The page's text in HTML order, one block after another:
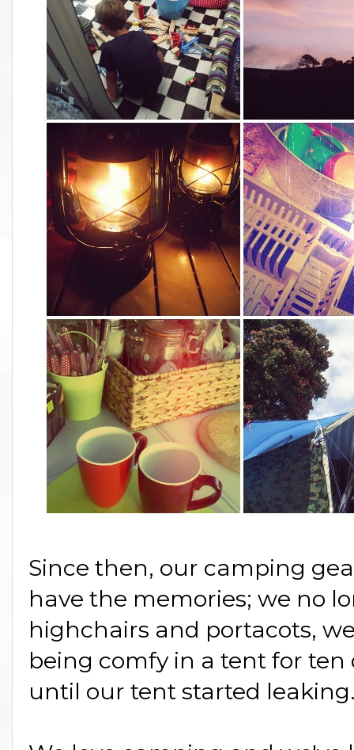
Since then, our camping
have the memories; we no
highchairs and portacots,
being comfy in a tent for
until our tent started